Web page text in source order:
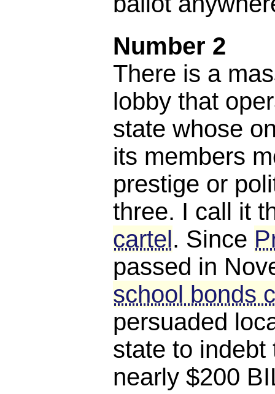
Number 2
There is a
lobby that
state whose
its members
prestige or
three. I call it
cartel. Since
passed in
school bonds
persuaded
state to indebt
nearly $200